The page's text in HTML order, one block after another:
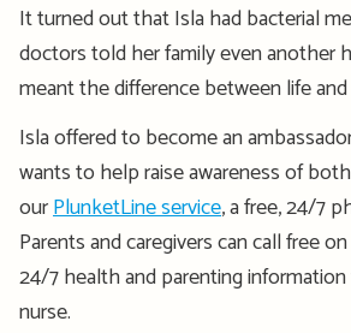
It turned out that Isla had bacterial
doctors told her family even another
meant the difference between life
Isla offered to become an
wants to help raise awareness of
ourPlunketLine service, a free, 24/7
Parents and caregivers can call free
24/7 health and parenting
nurse.